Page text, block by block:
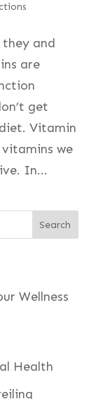
and
are
get
Vitamin
we
In...
Search
Wellness
Health